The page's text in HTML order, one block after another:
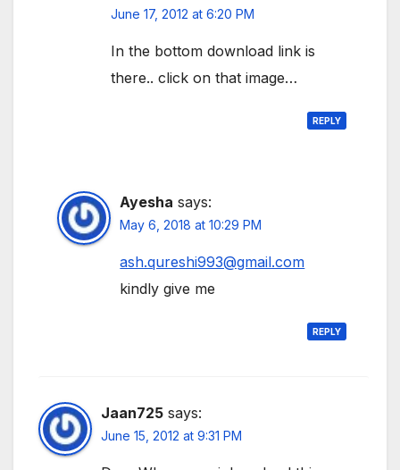
June 17, 2012 at 6:20 PM
In the bottom download link is
there.. click on that image…
REPLY
Ayesha says:
May 6, 2018 at 10:29 PM
ash.qureshi993@gmail.com
kindly give me
REPLY
Jaan725 says:
June 15, 2012 at 9:31 PM